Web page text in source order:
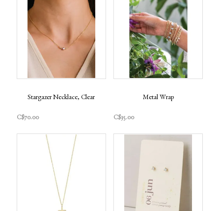
Stargazer Necklace, Clear
C$70.00
Metal Wrap
C$35.00